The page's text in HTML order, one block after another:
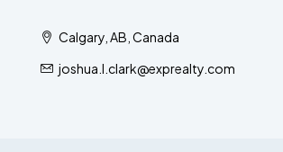
Calgary, AB, Canada
joshua.l.clark@exprealty.com